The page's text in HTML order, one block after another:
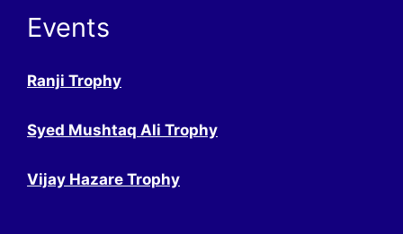
Events
Ranji Trophy
Syed Mushtaq Ali Trophy
Vijay Hazare Trophy